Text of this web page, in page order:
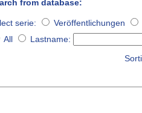
from database:
serie: Veröffentlichungen
All
Lastname: